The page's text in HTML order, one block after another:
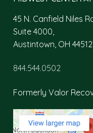
45 N. Canfield Niles
Suite 4000,
Austintown, OH 44512
844.544.0502
Formerly Valor